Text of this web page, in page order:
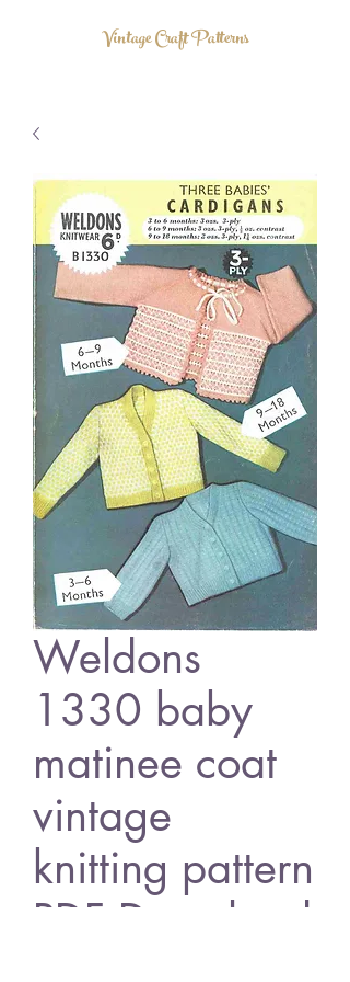
Vintage Craft Patterns
Weldons
1330 baby
matinee coat
vintage
knitting pattern
PDF Download